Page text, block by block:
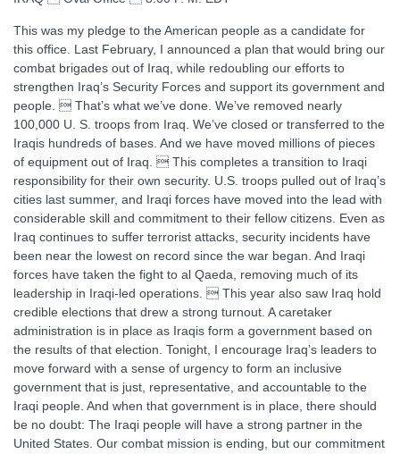
This was my pledge to the American people as a candidate for
this office. Last February, I announced a plan that would bring our
combat brigades out of Iraq, while redoubling our efforts to
strengthen Iraq’s Security Forces and support its government and
people.  That’s what we’ve done. We’ve removed nearly
100,000 U. S. troops from Iraq. We’ve closed or transferred to the
Iraqis hundreds of bases. And we have moved millions of pieces
of equipment out of Iraq.  This completes a transition to Iraqi
responsibility for their own security. U.S. troops pulled out of Iraq’s
cities last summer, and Iraqi forces have moved into the lead with
considerable skill and commitment to their fellow citizens. Even as
Iraq continues to suffer terrorist attacks, security incidents have
been near the lowest on record since the war began. And Iraqi
forces have taken the fight to al Qaeda, removing much of its
leadership in Iraqi-led operations.  This year also saw Iraq hold
credible elections that drew a strong turnout. A caretaker
administration is in place as Iraqis form a government based on
the results of that election. Tonight, I encourage Iraq’s leaders to
move forward with a sense of urgency to form an inclusive
government that is just, representative, and accountable to the
Iraqi people. And when that government is in place, there should
be no doubt: The Iraqi people will have a strong partner in the
United States. Our combat mission is ending, but our commitment